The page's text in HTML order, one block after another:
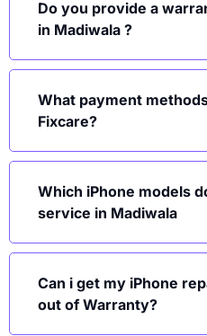
Do you provide a
in Madiwala ?
What payment
Fixcare?
Which iPhone models
service in Madiwala
Can i get my iPhone
out of Warranty?